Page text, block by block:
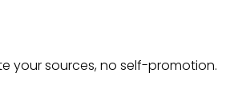
your sources, no self-promotion.